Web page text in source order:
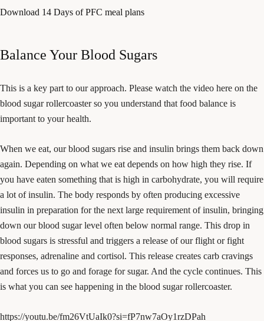
Download 14 Days of PFC meal plans
Balance Your Blood Sugars
This is a key part to our approach. Please watch the video here on the
blood sugar rollercoaster so you understand that food balance is
important to your health.
When we eat, our blood sugars rise and insulin brings them back down
again. Depending on what we eat depends on how high they rise. If
you have eaten something that is high in carbohydrate, you will require
a lot of insulin. The body responds by often producing excessive
insulin in preparation for the next large requirement of insulin, bringing
down our blood sugar level often below normal range. This drop in
blood sugars is stressful and triggers a release of our flight or fight
responses, adrenaline and cortisol. This release creates carb cravings
and forces us to go and forage for sugar. And the cycle continues. This
is what you can see happening in the blood sugar rollercoaster.
https://youtu.be/fm26VtUaIk0?si=fP7nw7aOy1rzDPah